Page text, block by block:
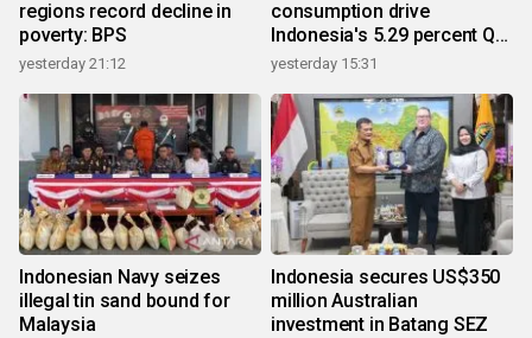
regions record decline in
poverty: BPS
yesterday 21:12
consumption drive
Indonesia's 5.29 percent Q2
growth
yesterday 15:31
Indonesian Navy seizes
illegal tin sand bound for
Malaysia
Indonesia secures US$350
million Australian
investment in Batang SEZ